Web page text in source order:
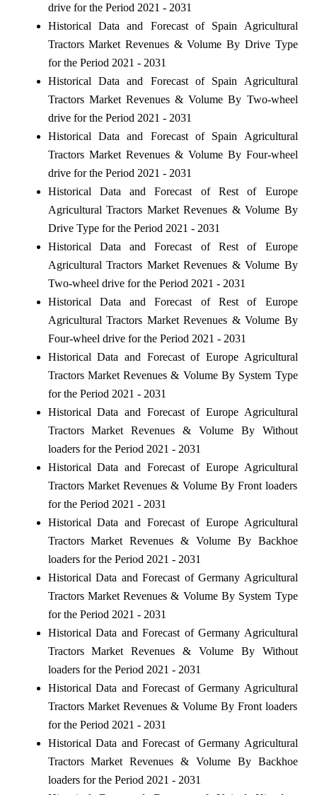
drive for the Period 2021 - 2031
Historical Data and Forecast of Spain Agricultural
Tractors Market Revenues & Volume By Drive Type
for the Period 2021 - 2031
Historical Data and Forecast of Spain Agricultural
Tractors Market Revenues & Volume By Two-wheel
drive for the Period 2021 - 2031
Historical Data and Forecast of Spain Agricultural
Tractors Market Revenues & Volume By Four-wheel
drive for the Period 2021 - 2031
Historical Data and Forecast of Rest of Europe
Agricultural Tractors Market Revenues & Volume By
Drive Type for the Period 2021 - 2031
Historical Data and Forecast of Rest of Europe
Agricultural Tractors Market Revenues & Volume By
Two-wheel drive for the Period 2021 - 2031
Historical Data and Forecast of Rest of Europe
Agricultural Tractors Market Revenues & Volume By
Four-wheel drive for the Period 2021 - 2031
Historical Data and Forecast of Europe Agricultural
Tractors Market Revenues & Volume By System Type
for the Period 2021 - 2031
Historical Data and Forecast of Europe Agricultural
Tractors Market Revenues & Volume By Without
loaders for the Period 2021 - 2031
Historical Data and Forecast of Europe Agricultural
Tractors Market Revenues & Volume By Front loaders
for the Period 2021 - 2031
Historical Data and Forecast of Europe Agricultural
Tractors Market Revenues & Volume By Backhoe
loaders for the Period 2021 - 2031
Historical Data and Forecast of Germany Agricultural
Tractors Market Revenues & Volume By System Type
for the Period 2021 - 2031
Historical Data and Forecast of Germany Agricultural
Tractors Market Revenues & Volume By Without
loaders for the Period 2021 - 2031
Historical Data and Forecast of Germany Agricultural
Tractors Market Revenues & Volume By Front loaders
for the Period 2021 - 2031
Historical Data and Forecast of Germany Agricultural
Tractors Market Revenues & Volume By Backhoe
loaders for the Period 2021 - 2031